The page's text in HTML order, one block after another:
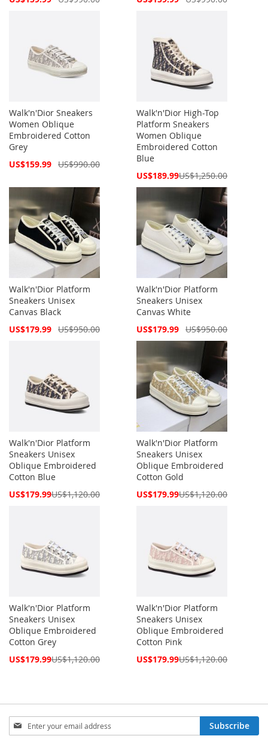
Walk'n'Dior Sneakers
Women Oblique
Embroidered Cotton
Grey
Special
US$159.99 US$990.00
Walk'n'Dior High-Top
Platform Sneakers
Women Oblique
Embroidered Cotton
Blue
Special
US$189.99US$1,250.00
Walk'n'Dior Platform
Sneakers Unisex
Canvas Black
Special
US$179.99 US$950.00
Walk'n'Dior Platform
Sneakers Unisex
Canvas White
Special
US$179.99 US$950.00
Walk'n'Dior Platform
Sneakers Unisex
Oblique Embroidered
Cotton Blue
Special
US$179.99US$1,120.00
Walk'n'Dior Platform
Sneakers Unisex
Oblique Embroidered
Cotton Gold
Special
US$179.99US$1,120.00
Walk'n'Dior Platform
Sneakers Unisex
Oblique Embroidered
Cotton Grey
Special
US$179.99US$1,120.00
Walk'n'Dior Platform
Sneakers Unisex
Oblique Embroidered
Cotton Pink
Special
US$179.99US$1,120.00
Sign
Up
Subscribe